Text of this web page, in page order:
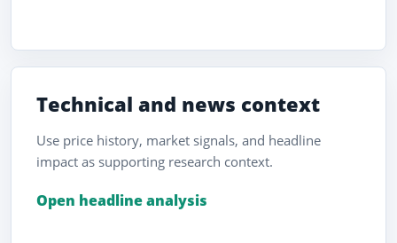
Technical and news context
Use price history, market signals, and headline
impact as supporting research context.
Open headline analysis